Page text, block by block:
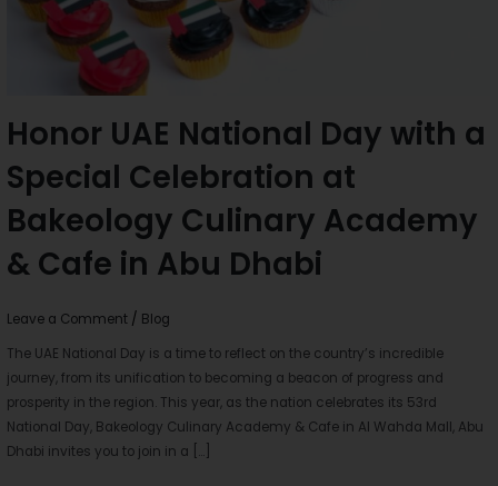
Honor UAE National Day with a
Special Celebration at
Bakeology Culinary Academy
& Cafe in Abu Dhabi
Leave a Comment / Blog
The UAE National Day is a time to reflect on the country’s incredible
journey, from its unification to becoming a beacon of progress and
prosperity in the region. This year, as the nation celebrates its 53rd
National Day, Bakeology Culinary Academy & Cafe in Al Wahda Mall, Abu
Dhabi invites you to join in a […]
Bakeology
Culinary
in
Abu
Dhabi